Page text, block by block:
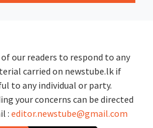
our readers to respond to any
carried on newstube.lk if
to any individual or party.
your concerns can be directed
: editor.newstube@gmail.com